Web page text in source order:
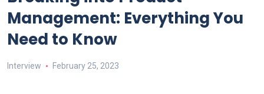
Management: Everything You
Need to Know
Interview February 25, 2023